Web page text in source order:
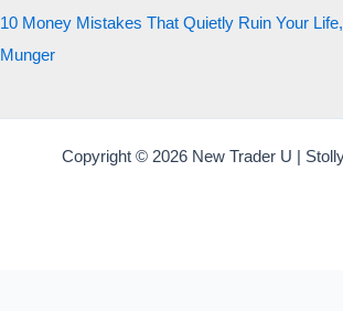
10 Money Mistakes That Quietly Ruin Your
Munger
Copyright © 2026 New Trader U |